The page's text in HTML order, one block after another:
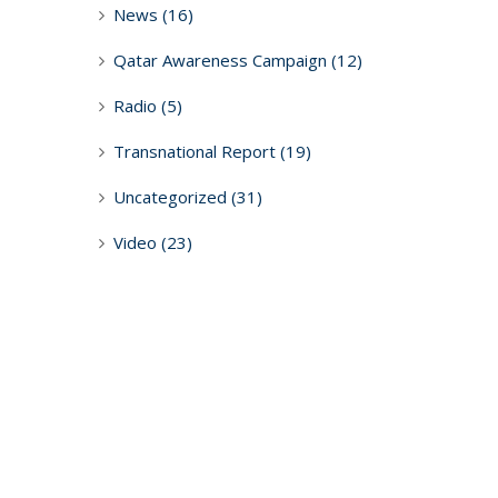
News (16)
Qatar Awareness Campaign (12)
Radio (5)
Transnational Report(19)
Uncategorized (31)
Video (23)